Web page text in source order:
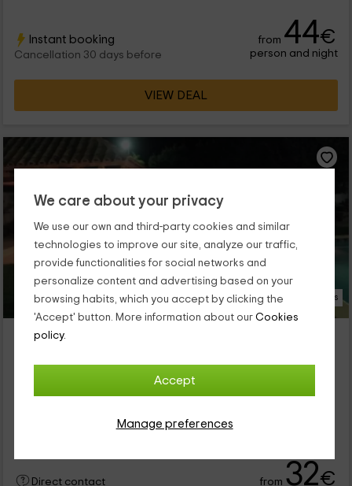
We care about your privacy
We use our own and third-party cookies and similar
technologies to improve our site, analyze our traffic,
provide functionalities for social networks and
personalize content and advertising based on your
browsing habits, which you accept by clicking the
'Accept' button. More information about our Cookies
policy.
Accept
Manage preferences
Instant booking
Cancellation 30 days before
from 44€
person and night
VIEW DEAL
19 Photos
La Masuca d'en Monfà
Booked 1 times
3 bathrooms
Direct contact from 32€